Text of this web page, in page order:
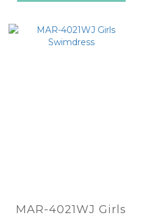
MAR-4021WJ Girls